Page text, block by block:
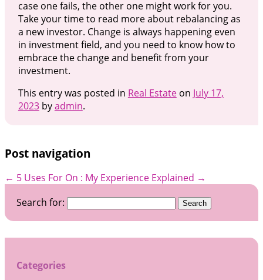
case one fails, the other one might work for you.
Take your time to read more about rebalancing as
a new investor. Change is always happening even
in investment field, and you need to know how to
embrace the change and benefit from your
investment.
This entry was posted in Real Estateon July 17,
2023byadmin.
Post navigation
← 5 Uses For On : My Experience Explained →
Search for:
Categories